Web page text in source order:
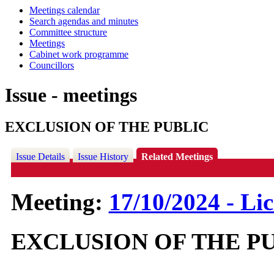
Meetings calendar
Search agendas and minutes
Committee structure
Meetings
Cabinet work programme
Councillors
Issue - meetings
EXCLUSION OF THE PUBLIC
Issue Details Issue History Related Meetings
Meeting: 17/10/2024 -
EXCLUSION OF THE